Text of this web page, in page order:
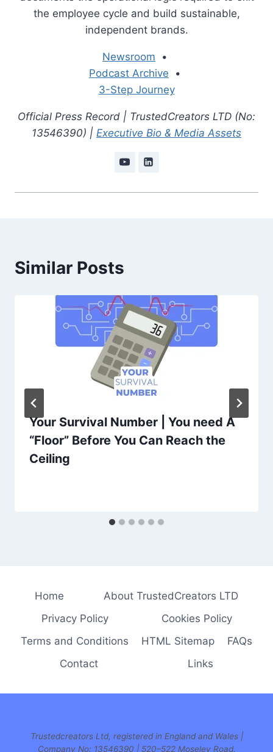
the employee cycle and build sustainable,
independent brands.
Newsroom •
Podcast Archive •
3-Step Journey
Official Press Record | TrustedCreators LTD (No:
13546390) | Executive Bio & Media Assets
Similar Posts
Your Survival Number | You need A
“Floor” Before You Can Reach the
Ceiling
Home
About TrustedCreators LTD
Privacy Policy
Cookies Policy
Terms and Conditions
HTML Sitemap
FAQs
Contact
Links
Trustedcreators Ltd, registered in England and Wales |
Company No: 13546390 | 520–522 Moseley Road,